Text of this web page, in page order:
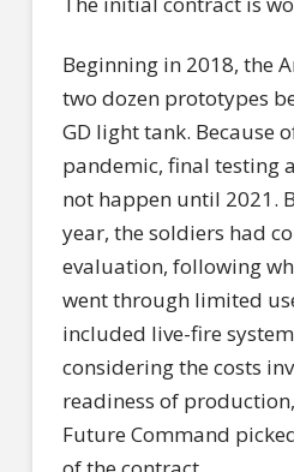
Beginning in 2018, the
two dozen prototypes
GD light tank. Because
pandemic, final testing
not happen until 2021.
year, the soldiers had
evaluation, following
went through limited
included live-fire
considering the costs
readiness of
Future Command